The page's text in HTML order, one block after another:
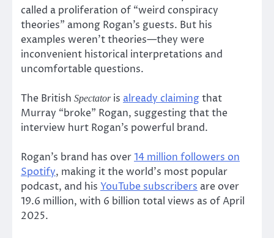
called a proliferation of “weird conspiracy
theories” among Rogan’s guests. But his
examples weren’t theories—they were
inconvenient historical interpretations and
uncomfortable questions.
The British Spectatoris already claimingthat
Murray “broke” Rogan, suggesting that the
interview hurt Rogan’s powerful brand.
Rogan’s brand has over14 million followers on
Spotify, making it the world’s most popular
podcast, and his YouTube subscribers are over
19.6 million, with 6 billion total views as of April
2025.